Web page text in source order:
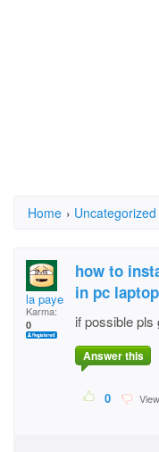
Home › Uncategorized
la paye
Karma:
0
how to
in pc laptop
if possible pls
Answer this
0